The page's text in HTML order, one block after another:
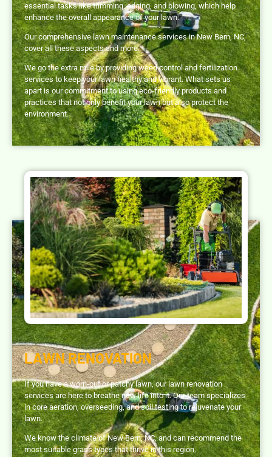
essential tasks like trimming, edging, and blowing, which help
enhance the overall appearance of your lawn.
Our comprehensive lawn maintenance services in New Bern, NC,
cover all these aspects and more.
We go the extra mile by providing weed control and fertilization
services to keep your lawn healthy and vibrant. What sets us
apart is our commitment to using eco-friendly products and
practices that not only benefit your lawn but also protect the
environment.
LAWN RENOVATION
If you have a worn-out or patchy lawn, our lawn renovation
services are here to breathe new life into it. Our team specializes
in core aeration, overseeding, and soil testing to rejuvenate your
lawn.
We know the climate of New Bern, NC, and can recommend the
most suitable grass types that thrive in this region.